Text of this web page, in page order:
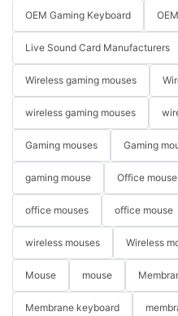
OEM Gaming Keyboard
Live Sound Card Manufacturers
Wireless gaming mouses
wireless gaming mouses
Gaming mouses Gaming
gaming mouse Office
office mouses office mouse
wireless mouses Wireless
Mouse mouse
Membrane keyboard